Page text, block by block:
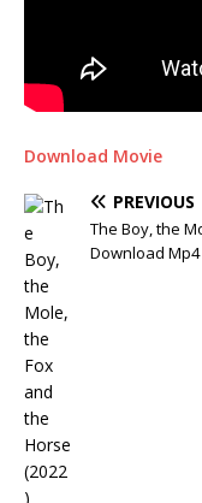
Download Movie
PREVIOUS
The Boy, the
Download Mp4